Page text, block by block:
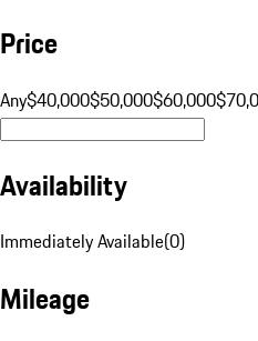
Price
Any$40,000$50,000$60,000
Availability
Immediately Available(0)
Mileage